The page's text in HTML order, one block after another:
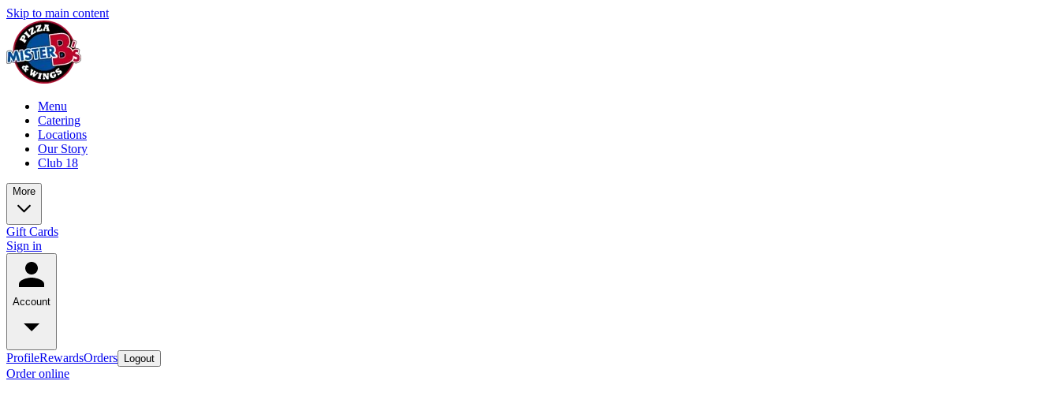
Skip to main content
Menu
Catering
Locations
Our Story
Club 18
More
Gift Cards
Sign in
Account
ProfileRewardsOrders Logout
Order online